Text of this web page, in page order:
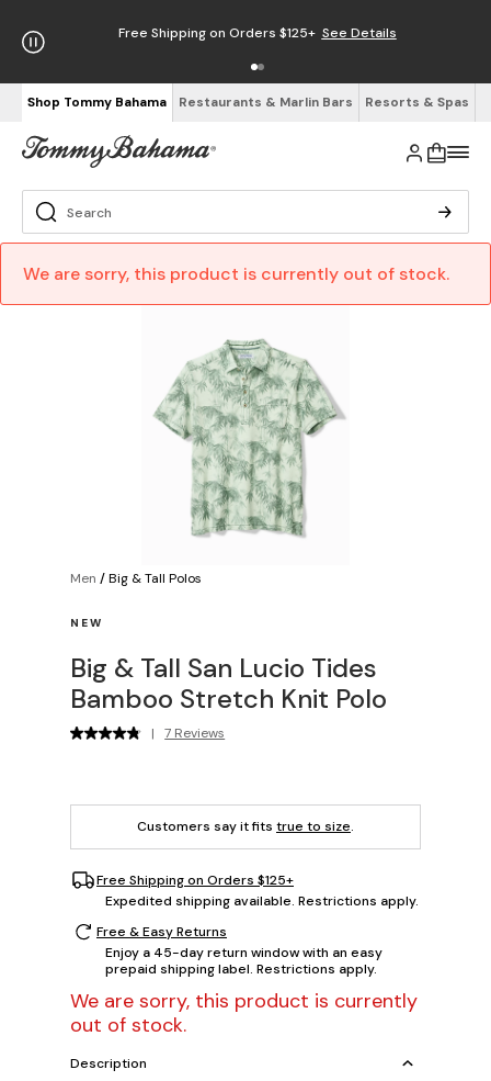
Free Shipping on Orders $125+ See Details
Shop Tommy Bahama Restaurants & Marlin Bars Resorts & Spas
We are sorry, this product is currently out of stock.
Men /Big & Tall Polos
NEW
Big & Tall San Lucio Tides
Bamboo Stretch Knit Polo
| 7 Reviews
Customers say it fits true to size.
Free Shipping on Orders $125+
Expedited shipping available. Restrictions apply.
Free & Easy Returns
Enjoy a 45-day return window with an easy
prepaid shipping label. Restrictions apply.
We are sorry, this product is currently
out of stock.
Description